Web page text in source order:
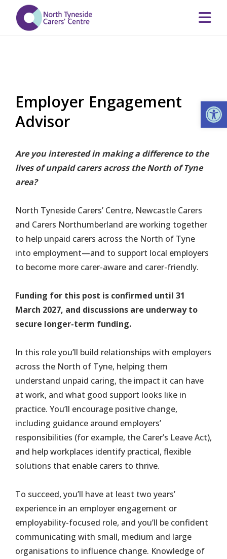
Employer Engagement
Advisor
Are you interested in making a difference to the
lives of unpaid carers across the North of Tyne
area?
North Tyneside Carers’ Centre, Newcastle Carers
and Carers Northumberland are working together
to help unpaid carers across the North of Tyne
into employment—and to support local employers
to become more carer-aware and carer-friendly.
Funding for this post is confirmed until 31
March 2027, and discussions are underway to
secure longer-term funding.
In this role you’ll build relationships with employers
across the North of Tyne, helping them
understand unpaid caring, the impact it can have
at work, and what good support looks like in
practice. You’ll encourage positive change,
including guidance around employers’
responsibilities (for example, the Carer’s Leave Act),
and help workplaces identify practical, flexible
solutions that enable carers to thrive.
To succeed, you’ll have at least two years’
experience in an employer engagement or
employability-focused role, and you’ll be confident
communicating with small, medium and large
organisations to influence change. Knowledge of